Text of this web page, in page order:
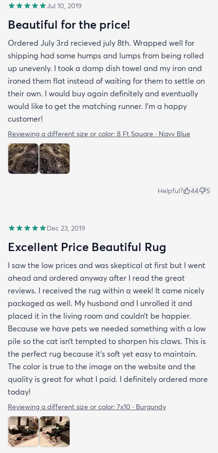
Jul 10, 2019
Beautiful for the price!
Ordered July 3rd recieved july 8th. Wrapped well for
shipping had some humps and lumps from being rolled
up unevenly. I took a damp dish towel and my iron and
ironed them flat instead of waiting for them to settle on
their own. I would buy again definitely and eventually
would like to get the matching runner. I'm a happy
customer!
Reviewing a different size or color: 8 Ft Square · Navy Blue
Helpful? 44 5
Dec 23, 2019
Excellent Price Beautiful Rug
I saw the low prices and was skeptical at first but I went
ahead and ordered anyway after I read the great
reviews. I received the rug within a week! It came nicely
packaged as well. My husband and I unrolled it and
placed it in the living room and couldn’t be happier.
Because we have pets we needed something with a low
pile so the cat isn’t tempted to sharpen his claws. This is
the perfect rug because it’s soft yet easy to maintain.
The color is true to the image on the website and the
quality is great for what I paid. I definitely ordered more
today!
Reviewing a different size or color: 7x10 · Burgundy